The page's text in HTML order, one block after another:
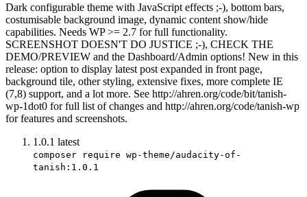
Dark configurable theme with JavaScript effects ;-), bottom bars,
costumisable background image, dynamic content show/hide
capabilities. Needs WP >= 2.7 for full functionality.
SCREENSHOT DOESN'T DO JUSTICE ;-), CHECK THE
DEMO/PREVIEW and the Dashboard/Admin options! New in this
release: option to display latest post expanded in front page,
background tile, other styling, extensive fixes, more complete IE
(7,8) support, and a lot more. See http://ahren.org/code/bit/tanish-
wp-1dot0 for full list of changes and http://ahren.org/code/tanish-wp
for features and screenshots.
1.0.1 latest
composer require wp-theme/audacity-of-
tanish:1.0.1